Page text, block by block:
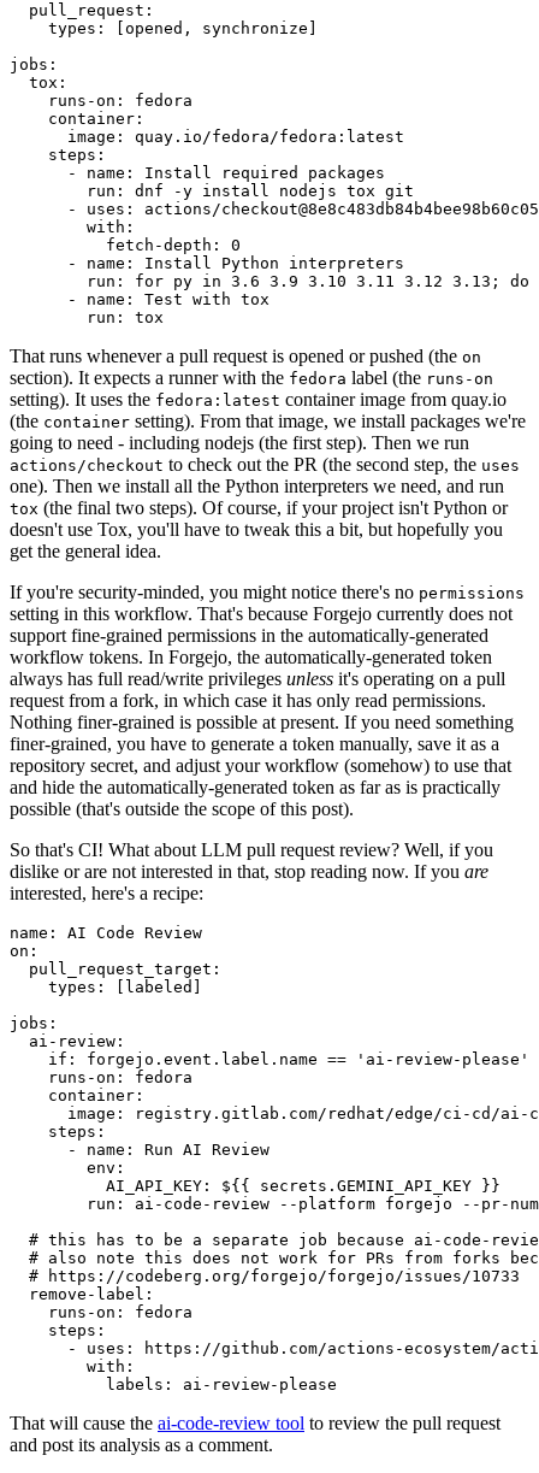
pull_request :
types : [opened , synchronize ]
jobs :
tox :
runs-on :
fedora
container :
image :
quay.io/fedora/fedora:latest
steps :
-
name :
Install required packages
run :
dnf -y install nodejs tox git
-
uses :
actions/
with :
fetch-depth :
0
-
name :
Install Python interpreters
run :
for py in 3.6 3.9 3.10 3.11 3.12 3.13; do
-
name :
Test with tox
run : tox
That runs whenever a pull request is opened or pushed (the on
section). It expects a runner with the fedora label (the runs-on
setting). It uses the fedora:latest container image from quay.io
(the container setting). From that image, we install packages we're
going to need - including nodejs (the first step). Then we run
actions/checkout to check out the PR (the second step, the uses
one). Then we install all the Python interpreters we need, and run
tox (the final two steps). Of course, if your project isn't Python or
doesn't use Tox, you'll have to tweak this a bit, but hopefully you
get the general idea.
If you're security-minded, you might notice there's no permissions
setting in this workflow. That's because Forgejo currently does not
support fine-grained permissions in the automatically-generated
workflow tokens. In Forgejo, the automatically-generated token
always has full read/write privileges unless it's operating on a pull
request from a fork, in which case it has only read permissions.
Nothing finer-grained is possible at present. If you need something
finer-grained, you have to generate a token manually, save it as a
repository secret, and adjust your workflow (somehow) to use that
and hide the automatically-generated token as far as is practically
possible (that's outside the scope of this post).
So that's CI! What about LLM pull request review? Well, if you
dislike or are not interested in that, stop reading now. If you are
interested, here's a recipe:
name :
AI Code Review
on :
pull_request_target :
types : [ labeled ]
jobs :
ai-review :
if :
forgejo.event.label.name == 'ai-review-please'
runs-on :
fedora
container :
image :
registry.gitlab.com/redhat/edge/ci-cd/ai-
steps :
-
name :
Run AI Review
env :
AI_API_KEY :
${{ secrets.GEMINI_API_KEY }}
run :
ai-code-review --platform forgejo --pr-
# this has to be a separate job because ai-code-
# also note this does not work for PRs from forks
# https://codeberg.org/forgejo/forgejo/issues/10733
remove-label :
runs-on :
fedora
steps :
-
uses :
https://github.com/actions-ecosystem/action-
with :
labels : ai-review-please
That will cause the ai-code-review tool to review the pull request
and post its analysis as a comment.